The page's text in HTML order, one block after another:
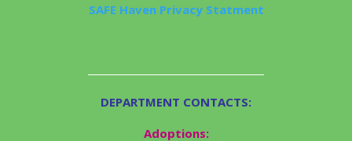
SAFE Haven Privacy Statment
DEPARTMENT CONTACTS:
Adoptions: